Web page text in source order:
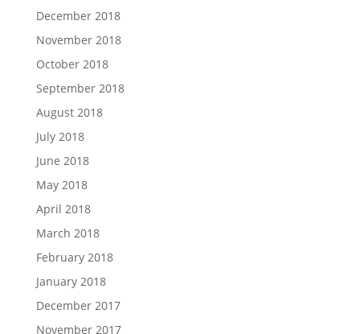
December 2018
November 2018
October 2018
September 2018
August 2018
July 2018
June 2018
May 2018
April 2018
March 2018
February 2018
January 2018
December 2017
November 2017